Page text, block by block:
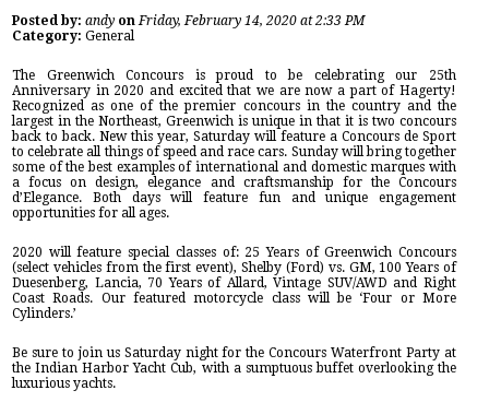
Posted by: andy on Friday, February 14, 2020 at 2:33 PM
Category: General
The Greenwich Concours is proud to be celebrating our 25th
Anniversary in 2020 and excited that we are now a part of Hagerty!
Recognized as one of the premier concours in the country and the
largest in the Northeast, Greenwich is unique in that it is two concours
back to back. New this year, Saturday will feature a Concours de Sport
to celebrate all things of speed and race cars. Sunday will bring together
some of the best examples of international and domestic marques with
a focus on design, elegance and craftsmanship for the Concours
d’Elegance. Both days will feature fun and unique engagement
opportunities for all ages.
2020 will feature special classes of: 25 Years of Greenwich Concours
(select vehicles from the first event), Shelby (Ford) vs. GM, 100 Years of
Duesenberg, Lancia, 70 Years of Allard, Vintage SUV/AWD and Right
Coast Roads. Our featured motorcycle class will be ‘Four or More
Cylinders.’
Be sure to join us Saturday night for the Concours Waterfront Party at
the Indian Harbor Yacht Cub, with a sumptuous buffet overlooking the
luxurious yachts.